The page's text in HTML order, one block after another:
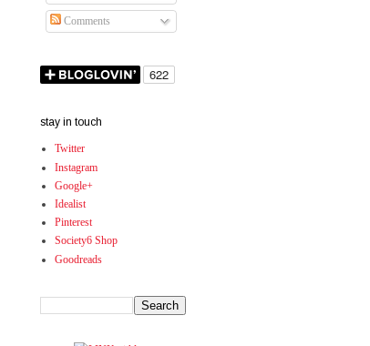
Comments
stay in touch
Twitter
Instagram
Google+
Idealist
Pinterest
Society6 Shop
Goodreads